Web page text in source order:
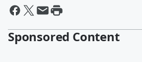
Sponsored Content